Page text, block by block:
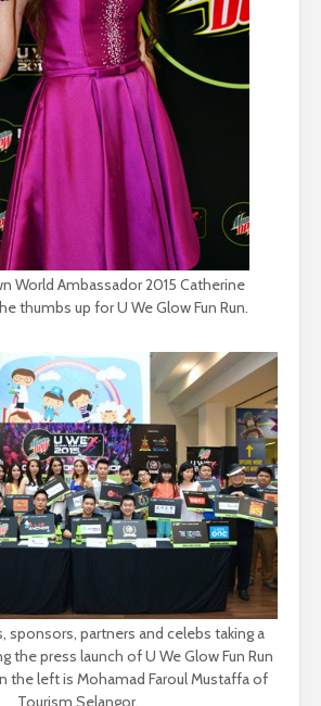
World Ambassador 2015 Catherine
thumbs up for U We Glow Fun Run.
sponsors, partners and celebs taking a
the press launch of U We Glow Fun Run
the left is Mohamad Faroul Mustaffa of
Tourism Selangor.